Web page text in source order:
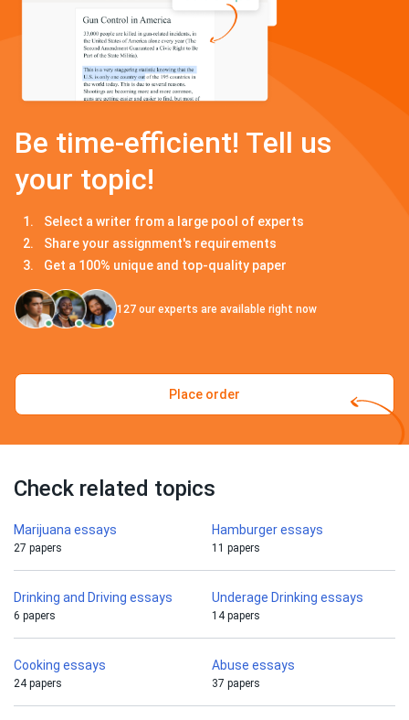
Be time-efficient! Tell us
your topic!
Select a writer from a large pool of experts
Share your assignment's requirements
Get a 100% unique and top-quality paper
127 our experts are available right now
Place order
Check related topics
Marijuana essays
27 papers
Hamburger essays
11 papers
Drinking and Driving essays
6 papers
Underage Drinking essays
14 papers
Cooking essays
24 papers
Abuse essays
37 papers